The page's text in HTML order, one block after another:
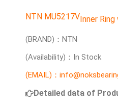
NTN MU5217VInner
(BRAND)：NTN
(Availability)：In Stock
(EMAIL)：
Detailed data of